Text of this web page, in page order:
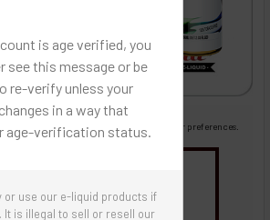
is age verified, you
see this message or be
re-verify unless your
in a way that
age-verification status.
or use our e-liquid products if
It is illegal to sell or resell our
reference only, product is liquid flavoring
of quickly and visually identifying your flavor preferences.
Flavor Concentrates
SynthNic® NicShots
& Additives Empty Bottles